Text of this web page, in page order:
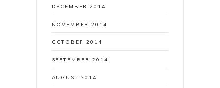
DECEMBER 2014
NOVEMBER 2014
OCTOBER 2014
SEPTEMBER 2014
AUGUST 2014